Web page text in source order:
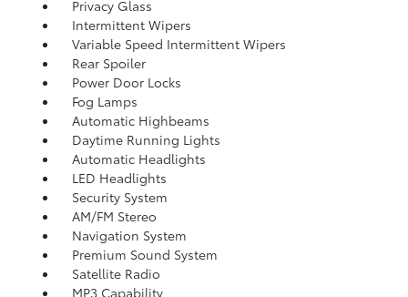
Privacy Glass
Intermittent Wipers
Variable Speed Intermittent Wipers
Rear Spoiler
Power Door Locks
Fog Lamps
Automatic Highbeams
Daytime Running Lights
Automatic Headlights
LED Headlights
Security System
AM/FM Stereo
Navigation System
Premium Sound System
Satellite Radio
MP3 Capability